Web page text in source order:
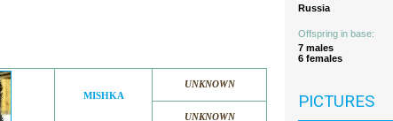
MISHKA
UNKNOWN
UNKNOWN
Russia
Offspring in base:
7 males
6 females
PICTURES